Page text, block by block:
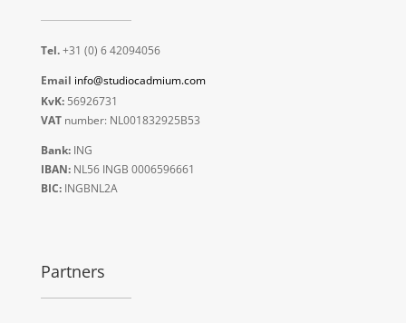
Tel.+31 (0) 6 42094056
Email info@studiocadmium.com
KvK:56926731
VATnumber: NL001832925B53
Bank:ING
IBAN:NL56 INGB 0006596661
BIC:INGBNL2A
Partners